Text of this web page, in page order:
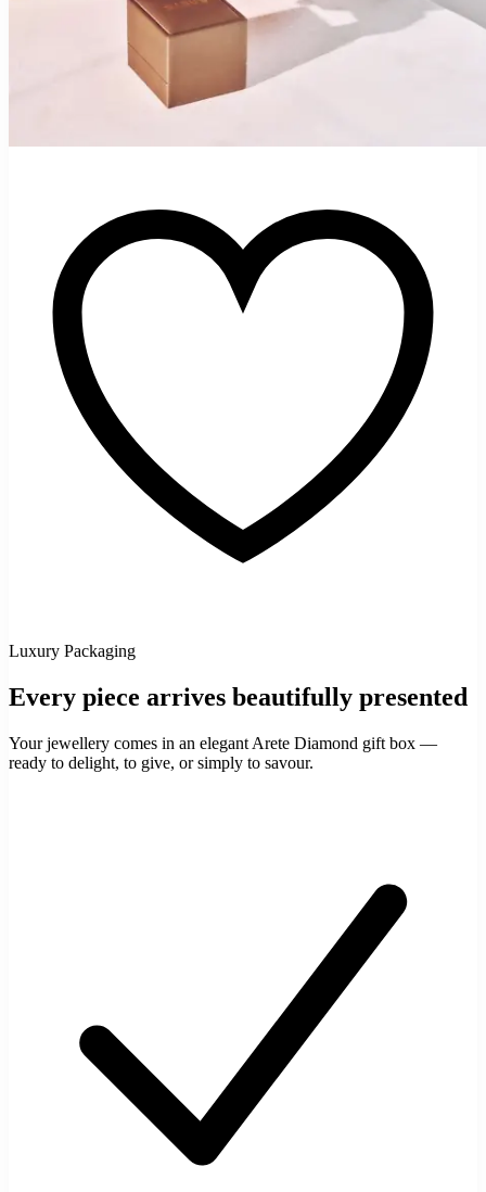
Luxury Packaging
Every piece arrives beautifully presented
Your jewellery comes in an elegant Arete Diamond gift box —
ready to delight, to give, or simply to savour.